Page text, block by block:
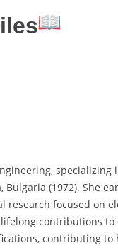
Bulgaria (1972). She
research focused on
contributions to
contributing